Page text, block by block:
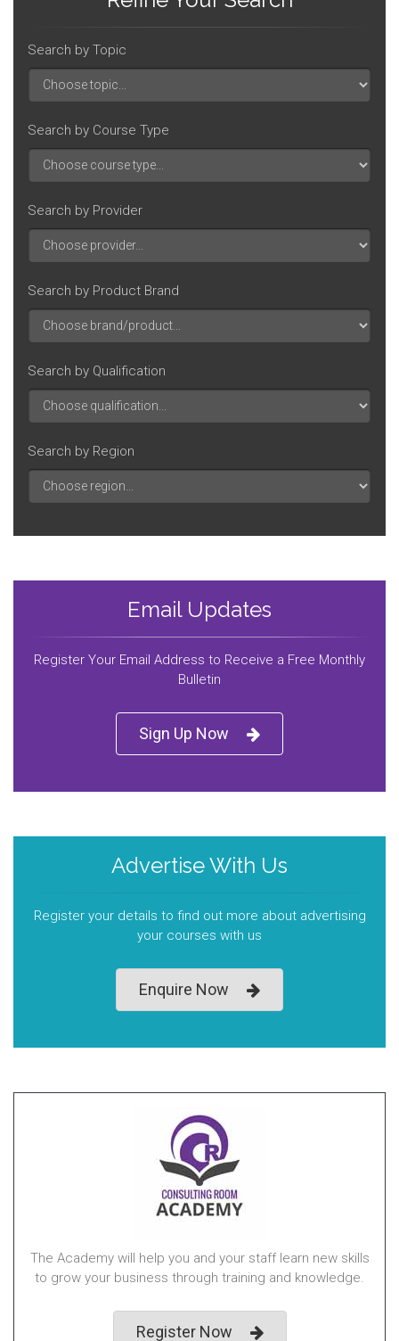
Search by Topic
Search by Course Type
Search by Provider
Search by Product Brand
Search by Qualification
Search by Region
Email Updates
Register Your Email Address to Receive a Free Monthly
Bulletin
Sign Up Now
Advertise With Us
Register your details to find out more about advertising
your courses with us
Enquire Now
The Academy will help you and your staff learn new skills
to grow your business through training and knowledge.
Register Now